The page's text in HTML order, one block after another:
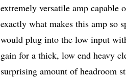
extremely versatile amp capable
exactly what makes this amp so
would plug into the low input
gain for a thick, low end heavy
surprising amount of headroom